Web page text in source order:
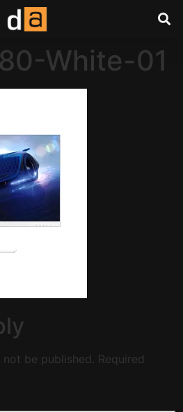
White-01
be published. Required